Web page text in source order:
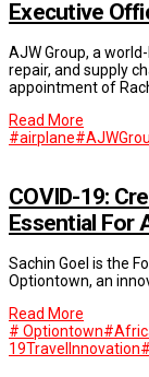
Executive
AJW Group, a
repair, and supply
appointment of
Read More
#airplane
COVID-19:
Essential For
Sachin Goel is the
Optiontown, an
Read More
# Optiontown
19TravelInnovation